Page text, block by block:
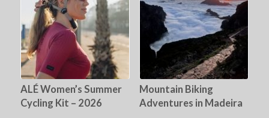
ALÉ Women’s Summer
Cycling Kit – 2026
Mountain Biking
Adventures in Madeira